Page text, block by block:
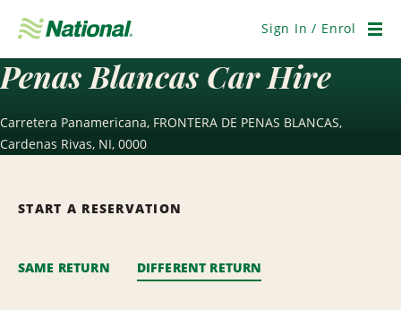
Navigation
Sign In / Enrol
Penas Blancas Car Hire
Carretera Panamericana, FRONTERA DE PENAS BLANCAS,
Cardenas Rivas, NI, 0000
START A RESERVATION
SAME RETURN DIFFERENT RETURN